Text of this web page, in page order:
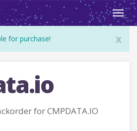
x
for purchase!
for CMPDATA.IO